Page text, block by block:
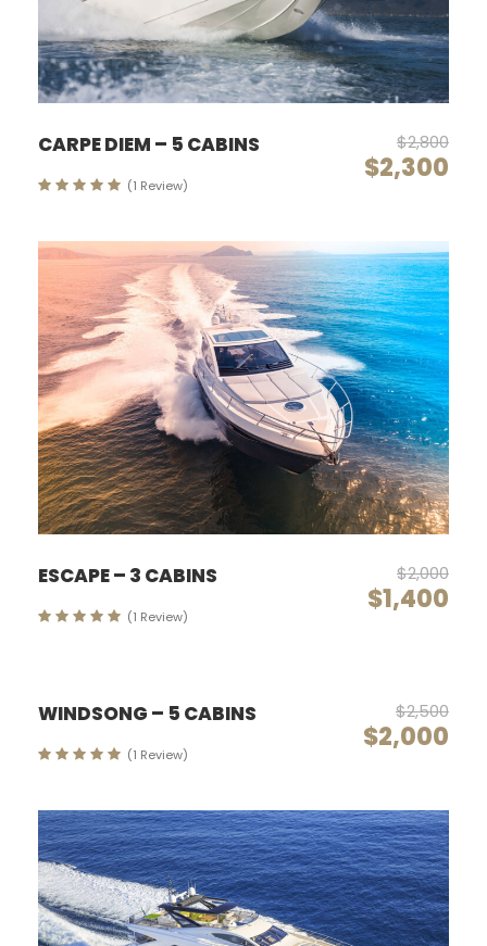
CARPE DIEM – 5 CABINS $2,800
$2,300
(1 Review)
ESCAPE – 3 CABINS $2,000
$1,400
(1 Review)
WINDSONG – 5 CABINS $2,500
$2,000
(1 Review)